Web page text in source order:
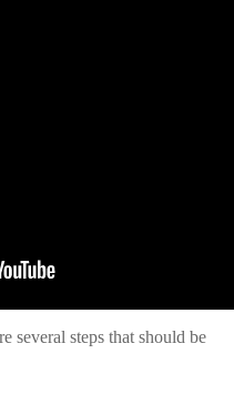
several steps that should be